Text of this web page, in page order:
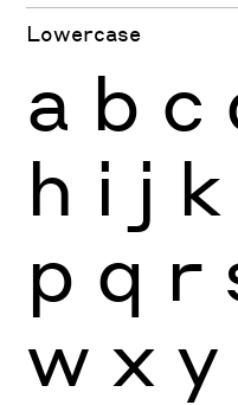
Lowercase
a b c
h i j k
p q r
w x y